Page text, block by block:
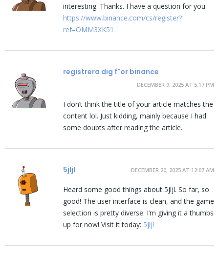
interesting. Thanks. I have a question for you.
https://www.binance.com/cs/register?
ref=OMM3XK51
registrera dig f"or binance
DECEMBER 9, 2025 AT 5:17 PM
I don’t think the title of your article matches the
content lol. Just kidding, mainly because I had
some doubts after reading the article.
5jljl DECEMBER 20, 2025 AT 12:07 AM
Heard some good things about 5jljl. So far, so
good! The user interface is clean, and the game
selection is pretty diverse. I’m giving it a thumbs
up for now! Visit it today: 5jljl